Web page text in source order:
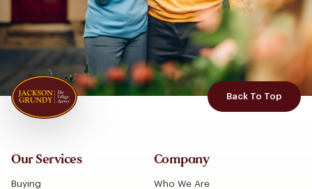
Back To Top
Our Services
Buying
Company
Who We Are